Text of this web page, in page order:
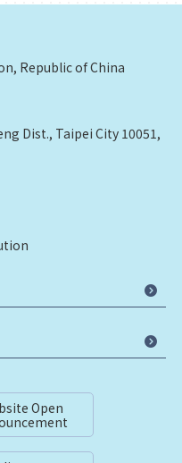
Republic of China
Dist., Taipei City 10051,
Open